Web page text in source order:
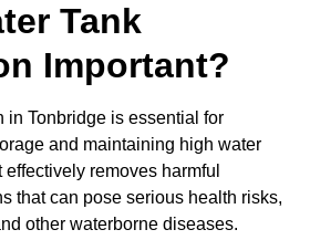
Tank
Important?
in Tonbridge is essential for
and maintaining high water
removes harmful
that can pose serious health risks,
other waterborne diseases.